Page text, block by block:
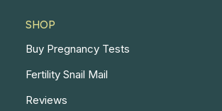
SHOP
Buy Pregnancy Tests
Fertility Snail Mail
Reviews